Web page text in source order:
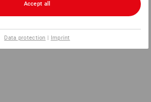
Accept all
Data protection | Imprint